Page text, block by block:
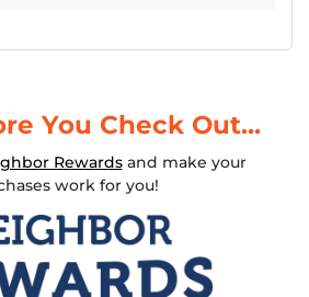
*
You Check Out...
Rewardsand make your
work for you!